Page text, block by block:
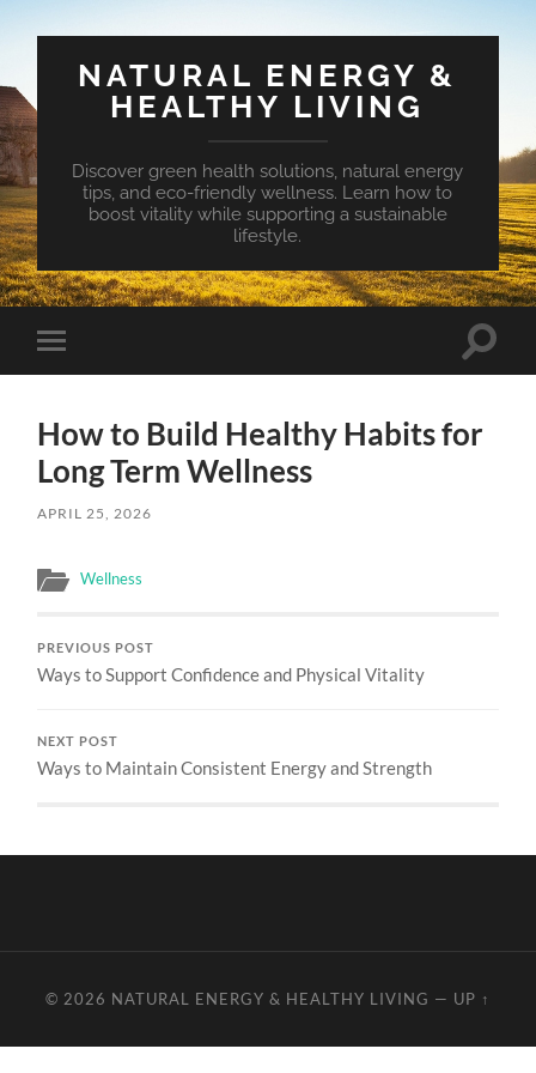
NATURAL ENERGY &
HEALTHY LIVING
Discover green health solutions, natural energy
tips, and eco-friendly wellness. Learn how to
boost vitality while supporting a sustainable
lifestyle.
Toggle
mobile
Toggle
How to Build Healthy Habits for
Long Term Wellness
APRIL 25, 2026
Wellness
PREVIOUS POST
Ways to Support Confidence and Physical Vitality
NEXT POST
Ways to Maintain Consistent Energy and Strength
© 2026 NATURAL ENERGY & HEALTHY LIVING — UP ↑